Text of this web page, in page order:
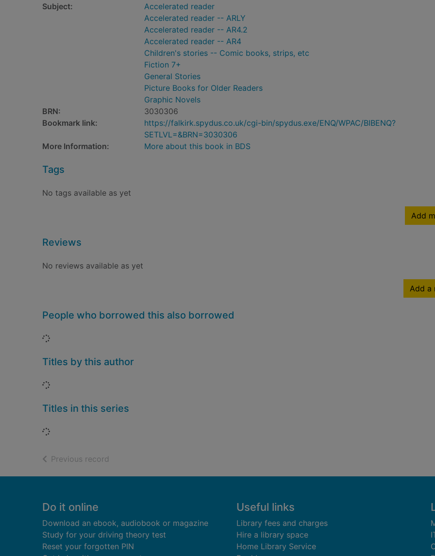
Subject:
Accelerated reader
Accelerated reader -- ARLY
Accelerated reader -- AR4.2
Accelerated reader -- AR4
Children's stories -- Comic books, strips, etc
Fiction 7+
General Stories
Picture Books for Older Readers
Graphic Novels
BRN:
3030306
Bookmark link:
https://falkirk.spydus.co.uk/cgi-bin/spydus.exe/ENQ/WPAC/BIBENQ?
SETLVL=&BRN=3030306
More Information:
More about this book in BDS
Tags
No tags available as yet
Add
Reviews
No reviews available as yet
Add a
People who borrowed this also borrowed
Loading...
Titles by this author
Loading...
Titles in this series
Loading...
Previous record
Footer
Do it online
Download an ebook, audiobook or magazine
Study for your driving theory test
Reset your forgotten PIN
Useful links
Library fees and charges
Hire a library space
Home Library Service